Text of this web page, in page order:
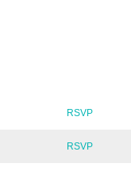
RSVP
RSVP